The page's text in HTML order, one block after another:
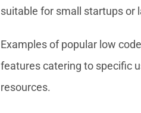
suitable for small startups or
Examples of popular low
features catering to specific
resources.